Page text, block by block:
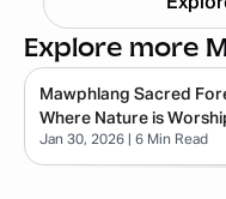
Explore more
Mawphlang Sacred
Where Nature is
Jan 30, 2026 | 6 Min Read